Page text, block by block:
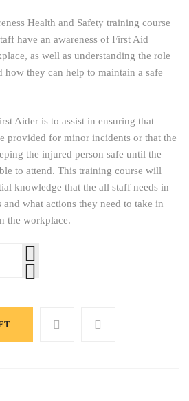
Health and Safety training course
have an awareness of First Aid
as well as understanding the role
how they can help to maintain a safe
Aider is to assist in ensuring that
provided for minor incidents or that the
the injured person safe until the
to attend. This training course will
knowledge that the all staff needs in
what actions they need to take in
the workplace.